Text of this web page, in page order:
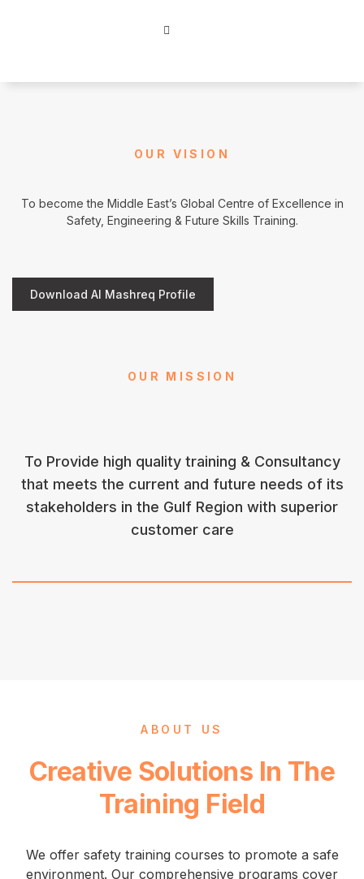
OUR VISION
To become the Middle East’s Global Centre of Excellence in
Safety, Engineering & Future Skills Training.
Download Al Mashreq Profile
OUR MISSION
To Provide high quality training & Consultancy
that meets the current and future needs of its
stakeholders in the Gulf Region with superior
customer care
ABOUT US
Creative Solutions In The
Training Field
We offer safety training courses to promote a safe
environment. Our comprehensive programs cover